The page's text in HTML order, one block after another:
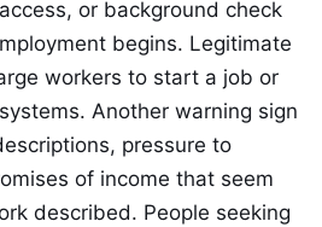
or background check
begins. Legitimate
workers to start a job or
Another warning sign
pressure to
of income that seem
described. People seeking